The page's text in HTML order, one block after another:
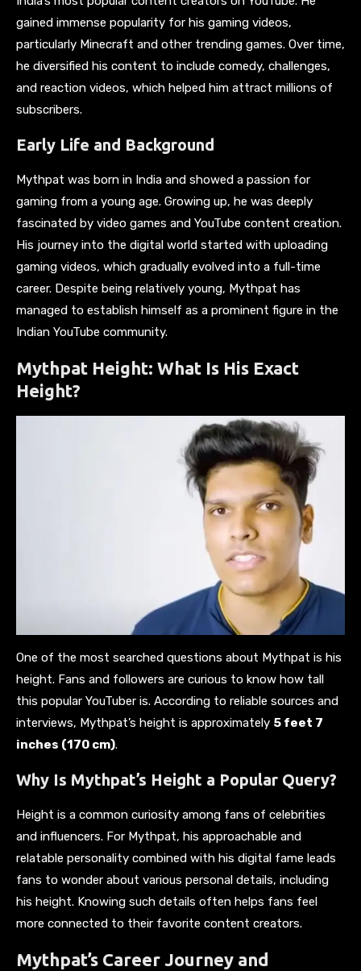
gained immense popularity for his gaming videos,
particularly Minecraft and other trending games. Over time,
he diversified his content to include comedy, challenges,
and reaction videos, which helped him attract millions of
subscribers.
Early Life and Background
Mythpat was born in India and showed a passion for
gaming from a young age. Growing up, he was deeply
fascinated by video games and YouTube content creation.
His journey into the digital world started with uploading
gaming videos, which gradually evolved into a full-time
career. Despite being relatively young, Mythpat has
managed to establish himself as a prominent figure in the
Indian YouTube community.
Mythpat Height: What Is His Exact
Height?
One of the most searched questions about Mythpat is his
height. Fans and followers are curious to know how tall
this popular YouTuber is. According to reliable sources and
interviews, Mythpat’s height is approximately 5 feet 7
inches (170 cm).
Why Is Mythpat’s Height a Popular Query?
Height is a common curiosity among fans of celebrities
and influencers. For Mythpat, his approachable and
relatable personality combined with his digital fame leads
fans to wonder about various personal details, including
his height. Knowing such details often helps fans feel
more connected to their favorite content creators.
Mythpat’s Career Journey and